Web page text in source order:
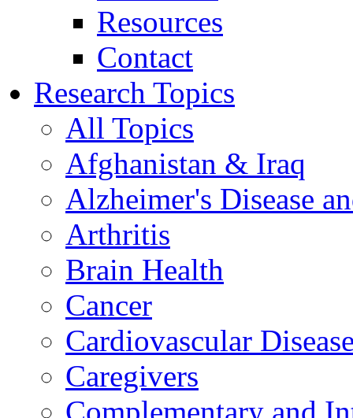
Resources
Contact
Research Topics
All Topics
Afghanistan & Iraq
Alzheimer's Disease
Arthritis
Brain Health
Cancer
Cardiovascular
Caregivers
Complementary and